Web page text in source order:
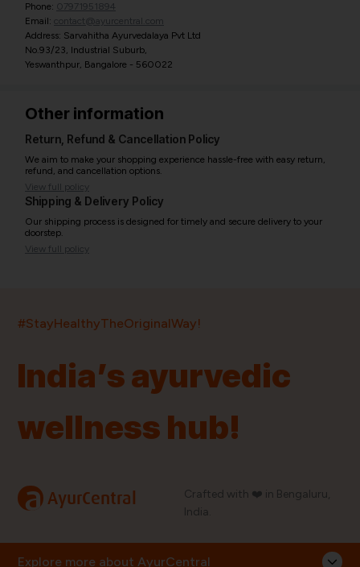
Phone: 07971951894
Email: contact@ayurcentral.com
Address: Sarvahitha Ayurvedalaya Pvt Ltd
No.93/23, Industrial Suburb,
Yeswanthpur, Bangalore - 560022
Other information
Return, Refund & Cancellation Policy
We aim to make your shopping experience hassle-free with easy return,
refund, and cancellation options.
View full policy
Shipping & Delivery Policy
Our shipping process is designed for timely and secure delivery to your
doorstep.
View full policy
#StayHealthyTheOriginalWay!
India’s ayurvedic
wellness hub!
a AyurCentral
Crafted with ❤️ in Bengaluru,
India.
Explore more about AyurCentral
ProductsBrandsPincodes Stores Doctors
Quick Links
Blog
Information
Order History